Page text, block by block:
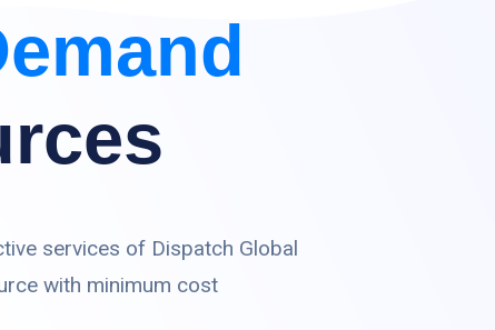
services of Dispatch Global
with minimum cost